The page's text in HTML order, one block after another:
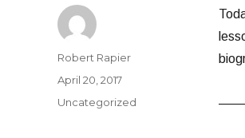
Author
Robert Rapier
Posted
April 20, 2017
Categories
Uncategorized